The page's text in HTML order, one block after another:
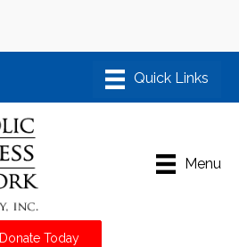
Menu
Donate Today